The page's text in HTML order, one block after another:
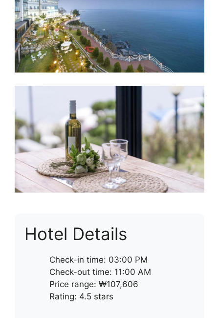
Hotel Details
Check-in time: 03:00 PM
Check-out time: 11:00 AM
Price range: ₩107,606
Rating: 4.5 stars